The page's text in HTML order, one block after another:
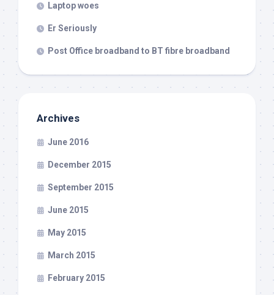
Laptop woes
Er Seriously
Post Office broadband to BT fibre broadband
Archives
June 2016
December 2015
September 2015
June 2015
May 2015
March 2015
February 2015